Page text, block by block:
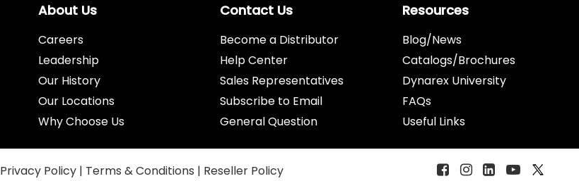
About Us
Careers
Leadership
Our History
Our Locations
Why Choose Us
Contact Us
Become a Distributor
Help Center
Sales Representatives
Subscribe to Email
General Question
Resources
Blog/News
Catalogs/Brochures
Dynarex University
FAQs
Useful Links
Privacy Policy | Terms & Conditions | Reseller Policy